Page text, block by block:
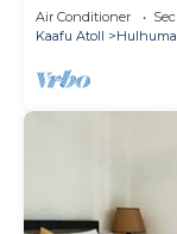
Air Conditioner
Kaafu Atoll